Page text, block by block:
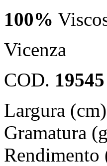
100%
Vicenza
COD. 19545
Largura
Gramatura
Rendimento